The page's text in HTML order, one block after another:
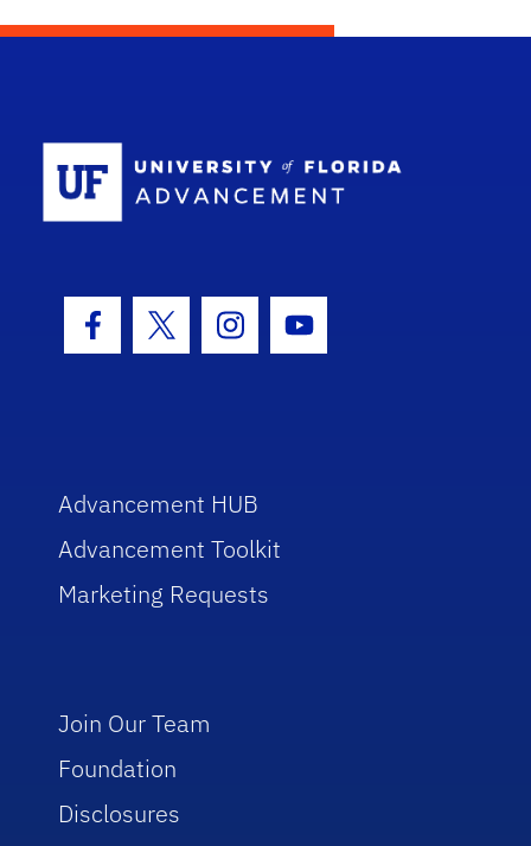
Facebook Icon
Twitter IconInstagram Icon
Youtube Icon
Advancement HUB
Advancement Toolkit
Marketing Requests
Join Our Team
Foundation
Disclosures